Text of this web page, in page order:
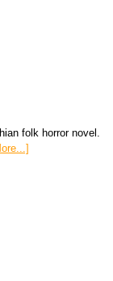
folk horror novel.